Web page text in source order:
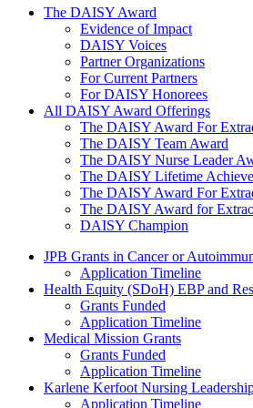
The Daisy Award
The DAISY Award
Evidence of Impact
DAISY Voices
Partner Organizations
For Current Partners
For DAISY Honorees
All DAISY Award Offerings
The DAISY Award For
The DAISY Team Award
The DAISY Nurse Leader
The DAISY Lifetime
The DAISY Award For
The DAISY Award for
DAISY Champion
Grants Menu
JPB Grants in Cancer or
Application Timeline
Health Equity (SDoH) EBP and
Grants Funded
Application Timeline
Medical Mission Grants
Grants Funded
Application Timeline
Karlene Kerfoot Nursing
Application Timeline